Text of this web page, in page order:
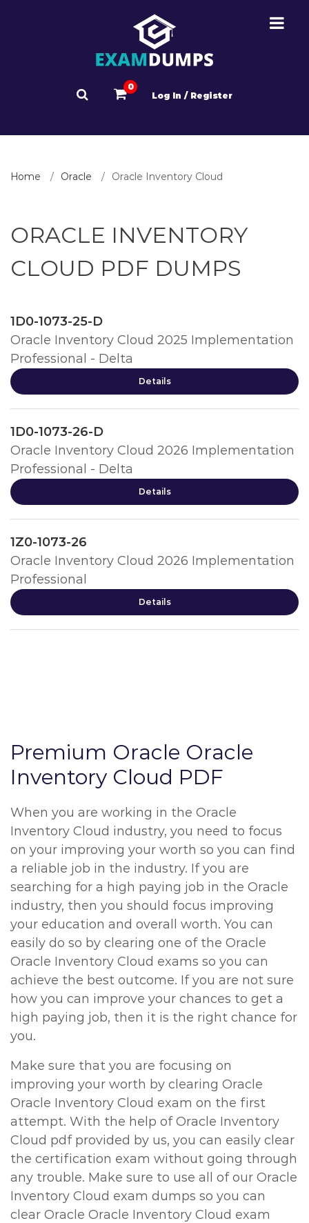
0
Log In / Register
Home Oracle Oracle Inventory Cloud
ORACLE INVENTORY
CLOUD PDF DUMPS
1D0-1073-25-D
Oracle Inventory Cloud 2025 Implementation
Professional - Delta
Details
1D0-1073-26-D
Oracle Inventory Cloud 2026 Implementation
Professional - Delta
Details
1Z0-1073-26
Oracle Inventory Cloud 2026 Implementation
Professional
Details
Premium Oracle Oracle
Inventory Cloud PDF
When you are working in the Oracle
Inventory Cloud industry, you need to focus
on your improving your worth so you can find
a reliable job in the industry. If you are
searching for a high paying job in the Oracle
industry, then you should focus improving
your education and overall worth. You can
easily do so by clearing one of the Oracle
Oracle Inventory Cloud exams so you can
achieve the best outcome. If you are not sure
how you can improve your chances to get a
high paying job, then it is the right chance for
you.
Make sure that you are focusing on
improving your worth by clearing Oracle
Oracle Inventory Cloud exam on the first
attempt. With the help of Oracle Inventory
Cloud pdf provided by us, you can easily clear
the certification exam without going through
any trouble. Make sure to use all of our Oracle
Inventory Cloud exam dumps so you can
clear Oracle Oracle Inventory Cloud exam